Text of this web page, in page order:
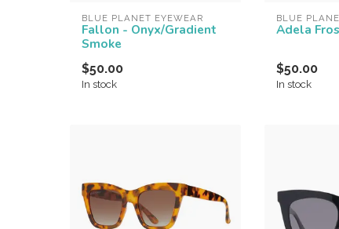
BLUE PLANET EYEWEAR
Fallon - Onyx/Gradient
Smoke
$50.00
In stock
BLUE
Adela
$50.00
In stock